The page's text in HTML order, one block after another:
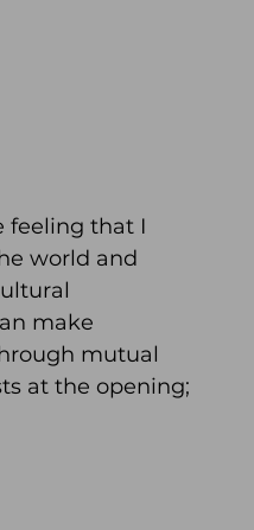
feeling that I
world and
make
mutual
at the opening;